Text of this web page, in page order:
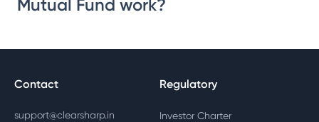
Mutual Fund work?
Contact
support@clearsharp.in
Regulatory
Investor Charter